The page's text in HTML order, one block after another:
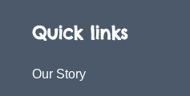
Quick links
Our Story